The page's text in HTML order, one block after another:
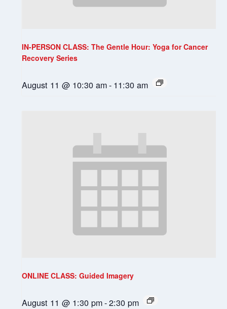
IN-PERSON CLASS: The Gentle Hour: Yoga for Cancer
Recovery Series
August 11 @ 10:30 am- 11:30 am
ONLINE CLASS: Guided Imagery
August 11 @ 1:30 pm-2:30 pm